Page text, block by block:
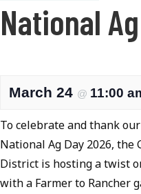
National
March 24 @ 11:00
To celebrate and thank
National Ag Day 2026, the
District is hosting a twist
with a Farmer to Rancher